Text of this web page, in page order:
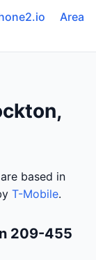
Area
based in
T-Mobile.
209-455